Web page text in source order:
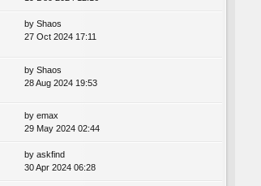
by Shaos
27 Oct 2024 17:11
by Shaos
28 Aug 2024 19:53
by emax
29 May 2024 02:44
by askfind
30 Apr 2024 06:28